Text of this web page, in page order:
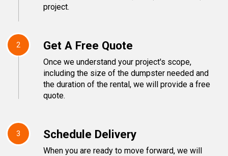
project.
2 Get A Free Quote
Once we understand your project's scope,
including the size of the dumpster needed and
the duration of the rental, we will provide a free
quote.
3 Schedule Delivery
When you are ready to move forward, we will